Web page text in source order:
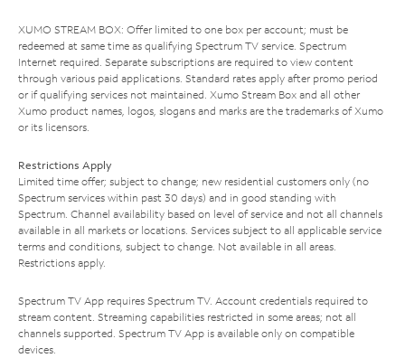
XUMO STREAM BOX: Offer limited to one box per account; must be
redeemed at same time as qualifying Spectrum TV service. Spectrum
Internet required. Separate subscriptions are required to view content
through various paid applications. Standard rates apply after promo period
or if qualifying services not maintained. Xumo Stream Box and all other
Xumo product names, logos, slogans and marks are the trademarks of Xumo
or its licensors.
Restrictions Apply
Limited time offer; subject to change; new residential customers only (no
Spectrum services within past 30 days) and in good standing with
Spectrum. Channel availability based on level of service and not all channels
available in all markets or locations. Services subject to all applicable service
terms and conditions, subject to change. Not available in all areas.
Restrictions apply.
Spectrum TV App requires Spectrum TV. Account credentials required to
stream content. Streaming capabilities restricted in some areas; not all
channels supported. Spectrum TV App is available only on compatible
devices.